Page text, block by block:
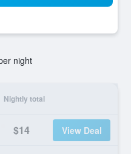
night
Nightly total
$14 View Deal